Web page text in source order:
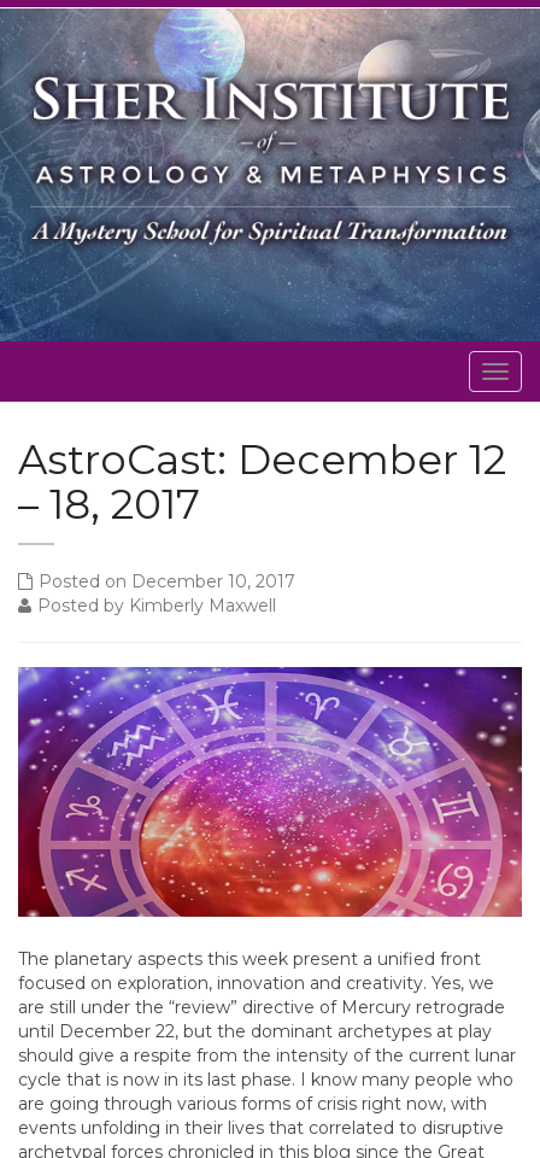
AstroCast: December 12
– 18, 2017
Posted on December 10, 2017
Posted by Kimberly Maxwell
The planetary aspects this week present a unified front
focused on exploration, innovation and creativity. Yes, we
are still under the “review” directive of Mercury retrograde
until December 22, but the dominant archetypes at play
should give a respite from the intensity of the current lunar
cycle that is now in its last phase. I know many people who
are going through various forms of crisis right now, with
events unfolding in their lives that correlated to disruptive
archetypal forces chronicled in this blog since the Great